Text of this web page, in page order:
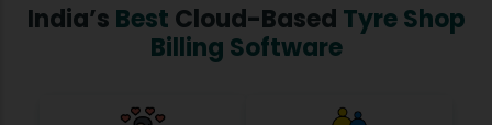
India’s Best Cloud-Based Tyre Shop
Billing Software